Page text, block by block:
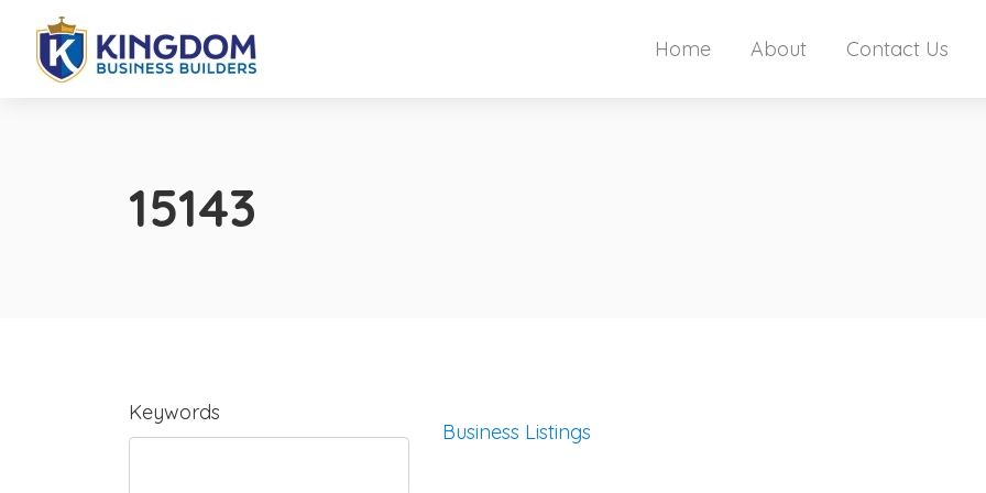
Home About Contact Us
15143
Keywords
Business Listings